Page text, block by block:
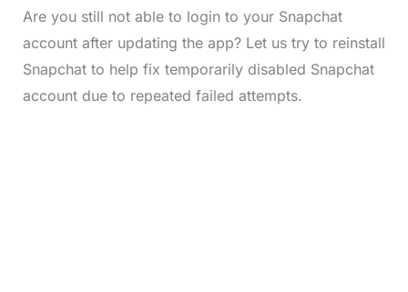
Are you still not able to login to your Snapchat
account after updating the app? Let us try to reinstall
Snapchat to help fix temporarily disabled Snapchat
account due to repeated failed attempts.